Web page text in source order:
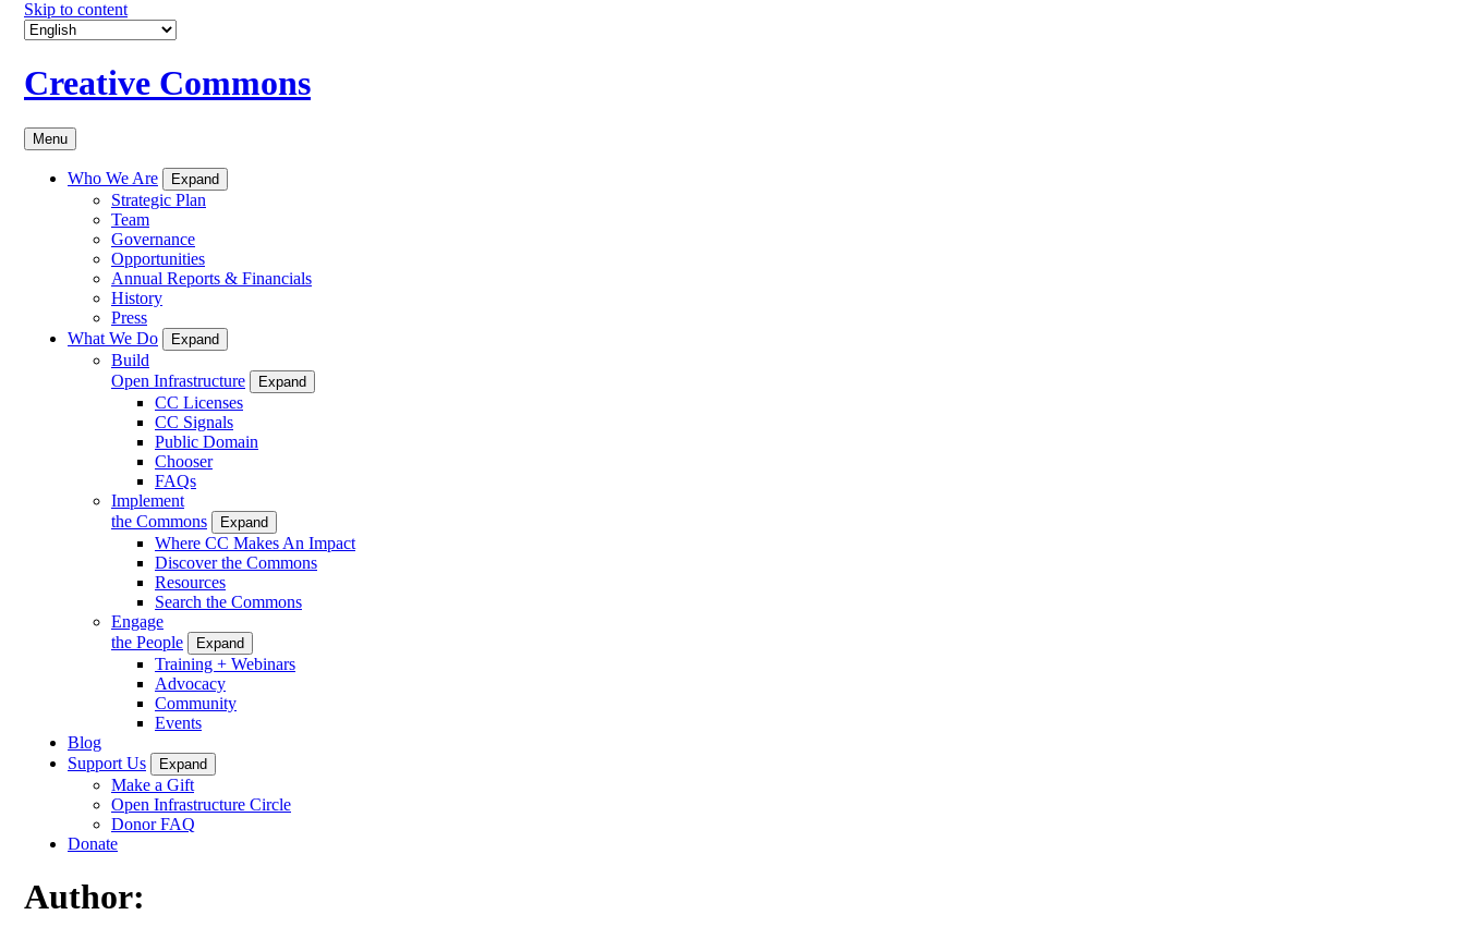
Skip to content
Creative Commons
Menu
Who We Are Expand
Strategic Plan
Team
Governance
Opportunities
Annual Reports & Financials
History
Press
What We Do
Expand
Build
Open Infrastructure
Expand
CC Licenses
CC Signals
Public Domain
Chooser
FAQs
Implement
the Commons
Expand
Where CC Makes An Impact
Discover the Commons
Resources
Search the Commons
Engage
the People
Expand
Training + Webinars
Advocacy
Community
Events
Blog
Support Us
Expand
Make a Gift
Open Infrastructure Circle
Donor FAQ
Donate
Author: